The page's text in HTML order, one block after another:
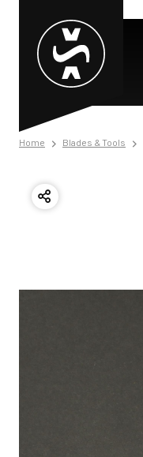
Home Blades & Tools